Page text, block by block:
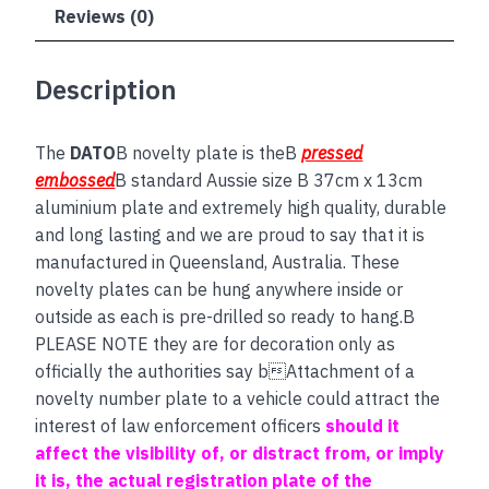
Reviews (0)
Description
The DATOB novelty plate is theBpressed
embossedB standard Aussie size B 37cm x 13cm
aluminium plate and extremely high quality, durable
and long lasting and we are proud to say that it is
manufactured in Queensland, Australia. These
novelty plates can be hung anywhere inside or
outside as each is pre-drilled so ready to hang.B
PLEASE NOTE they are for decoration only as
officially the authorities say bAttachment of a
novelty number plate to a vehicle could attract the
interest of law enforcement officers should it
affect the visibility of, or distract from, or imply
it is, the actual registration plate of the